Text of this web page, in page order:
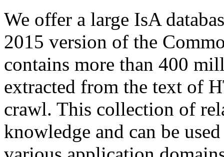
We offer a large IsA
2015 version of the
contains more than 400
extracted from the text of
crawl. This collection of
knowledge and can be